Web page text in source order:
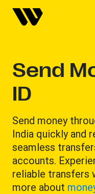
Send
ID
Send money
India quickly and
seamless
accounts.
reliable transfers
more about